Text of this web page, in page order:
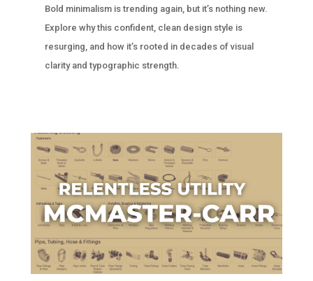
Bold minimalism is trending again, but it’s nothing new.
Explore why this confident, clean design style is
resurging, and how it’s rooted in decades of visual
clarity and typographic strength.